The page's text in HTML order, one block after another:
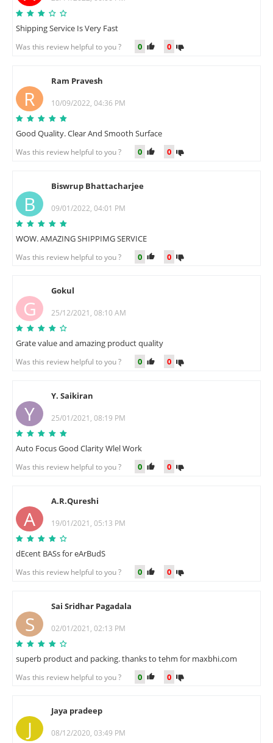
Shipping Service Is Very Fast
Was this review helpful to you ? 0 0
R
Ram Pravesh
10/09/2022, 04:36 PM
Good Quality. Clear And Smooth Surface
Was this review helpful to you ? 0 0
B
Biswrup Bhattacharjee
09/01/2022, 04:01 PM
WOW. AMAZING SHIPPIMG SERVICE
Was this review helpful to you ? 0 0
G
Gokul
25/12/2021, 08:10 AM
Grate value and amazing product quality
Was this review helpful to you ? 0 0
Y
Y. Saikiran
25/01/2021, 08:19 PM
Auto Focus Good Clarity Wlel Work
Was this review helpful to you ? 0 0
A
A.R.Qureshi
19/01/2021, 05:13 PM
dEcent BASs for eArBudS
Was this review helpful to you ? 0 0
S
Sai Sridhar Pagadala
02/01/2021, 02:13 PM
superb product and packing. thanks to tehm for maxbhi.com
Was this review helpful to you ? 0 0
J
Jaya pradeep
08/12/2020, 03:49 PM